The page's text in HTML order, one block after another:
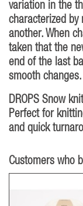
variation in the
characterized
another. When
taken that the
end of the last
smooth changes.
DROPS Snow
Perfect for
and quick
Customers who